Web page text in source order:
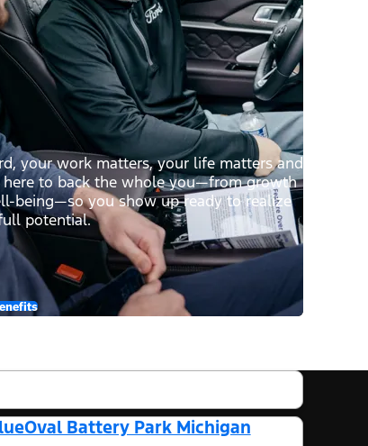
your work matters, your life matters and
here to back the whole you—from growth
being—so you show up ready to realize
potential.
Battery Park Michigan